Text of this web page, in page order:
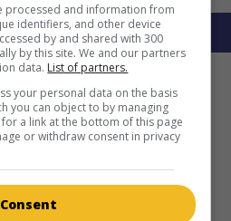
movie
processed and information from
identifiers, and other device
by and shared with 300
by this site. We and our partners
data. List of partners.
your personal data on the basis
you can object to by managing
a link at the bottom of this page
or withdraw consent in privacy
Consent